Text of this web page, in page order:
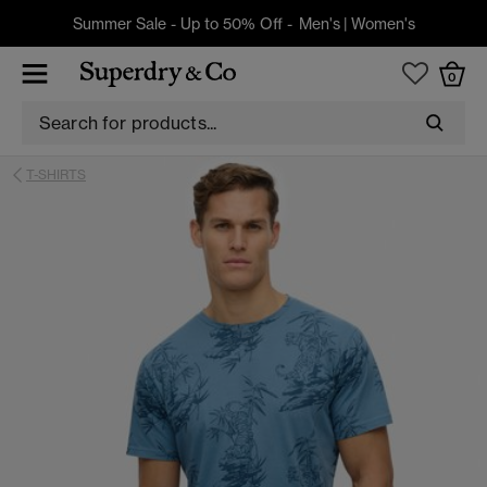
Summer Sale - Up to 50% Off - Men's| Women's
0
T-SHIRTS